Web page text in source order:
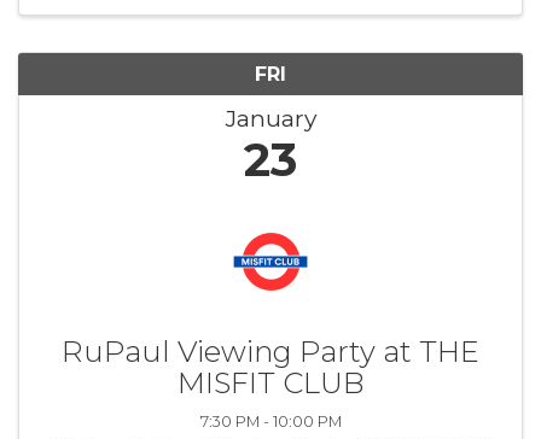
FRI
January
23
RuPaul Viewing Party at THE
MISFIT CLUB
7:30 PM - 10:00 PM